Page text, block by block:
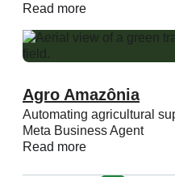
Read more
Agro Amazônia
Automating agricultural
Meta Business Agent
Read more